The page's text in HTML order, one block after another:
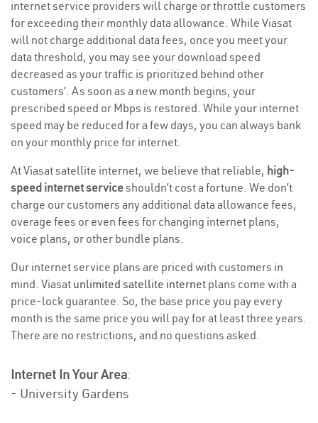
internet service providers will charge or throttle customers
for exceeding their monthly data allowance. While Viasat
will not charge additional data fees, once you meet your
data threshold, you may see your download speed
decreased as your traffic is prioritized behind other
customers’. As soon as a new month begins, your
prescribed speed or Mbps is restored. While your internet
speed may be reduced for a few days, you can always bank
on your monthly price for internet.
At Viasat satellite internet, we believe that reliable, high-
speed internet serviceshouldn’t cost a fortune. We don’t
charge our customers any additional data allowance fees,
overage fees or even fees for changing internet plans,
voice plans, or other bundle plans.
Our internet service plans are priced with customers in
mind. Viasat unlimited satellite internet plans come with a
price-lock guarantee. So, the base price you pay every
month is the same price you will pay for at least three years.
There are no restrictions, and no questions asked.
Internet In Your Area:
- University Gardens